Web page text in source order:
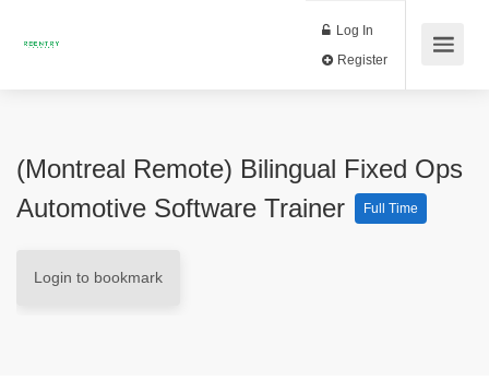
Log In
(Montreal Remote) Bilingual Fixed Ops
Automotive Software Trainer
Full Time
Login to bookmark